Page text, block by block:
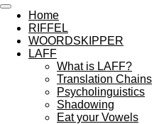
Home
RIFFEL
WOORDSKIPPER
LAFF
What is LAFF?
Translation Chains
Psycholinguistics
Shadowing
Eat your Vowels